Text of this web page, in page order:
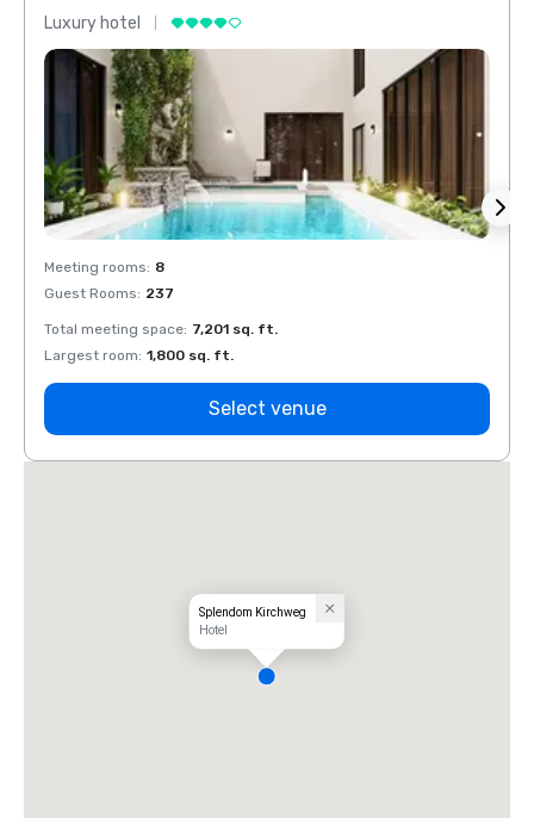
Luxury hotel
Meeting rooms: 8
Guest Rooms: 237
Total meeting space: 7,201 sq. ft.
Largest room: 1,800 sq. ft.
Select venue
Splendom Kirchweg
Hotel